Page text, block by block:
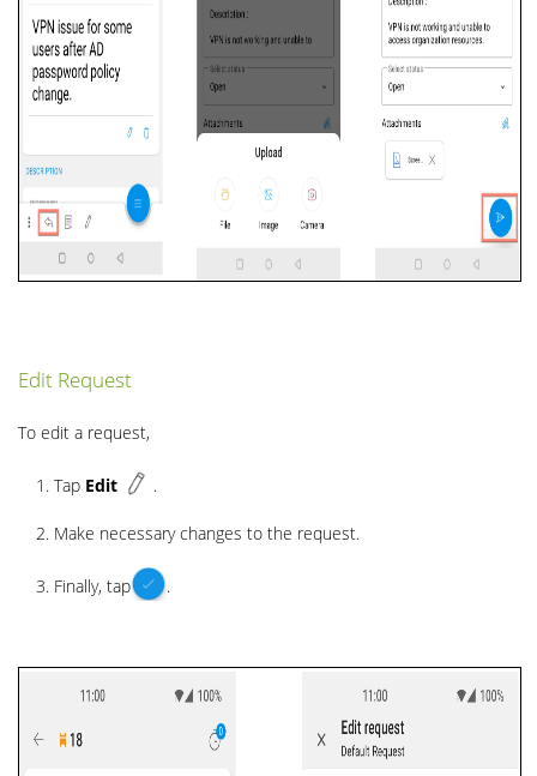
Edit Request
To edit a request,
Tap Edit .
Make necessary changes to the request.
Finally, tap .